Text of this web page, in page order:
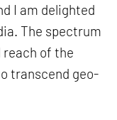
I am delighted
The spectrum
of the
transcend geo-